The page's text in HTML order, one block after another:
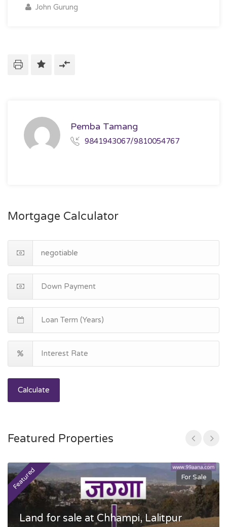
John Gurung
Pemba Tamang
9841943067/9810054767
Mortgage Calculator
Calculate
Featured Properties
Featured For Sale
Land for sale at Chhampi, Lalitpur